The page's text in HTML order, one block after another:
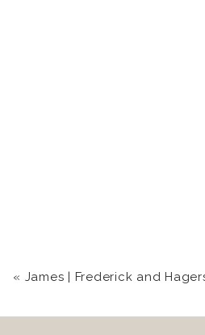
« James | Frederick and